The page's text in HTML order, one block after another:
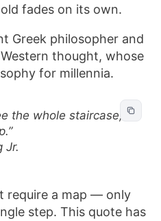
fades on its own.
Greek philosopher and
thought, whose
for millennia.
the whole staircase,
Jr.
require a map — only
step. This quote has